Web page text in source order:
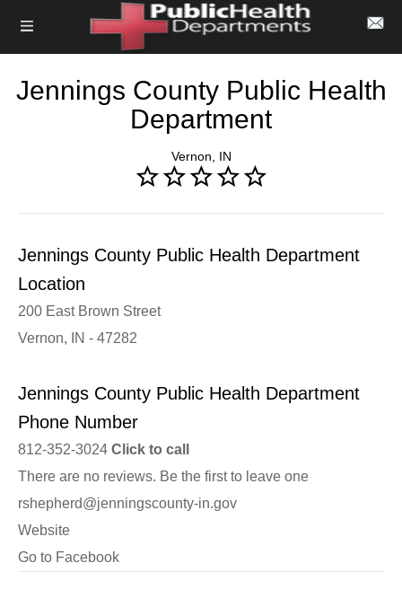
Jennings County Public Health
Department
Vernon, IN
Jennings County Public Health Department
Location
200 East Brown Street
Vernon, IN - 47282
Jennings County Public Health Department
Phone Number
812-352-3024 Click to call
There are no reviews. Be the first to leave one
rshepherd@jenningscounty-in.gov
Website
Go to Facebook